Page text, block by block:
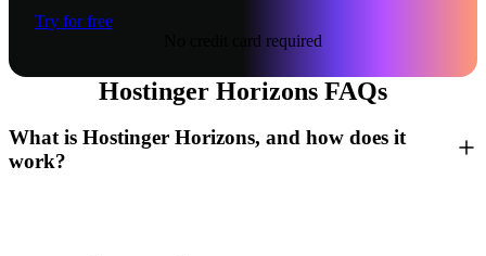
Try for free
No credit card required
Hostinger Horizons FAQs
What is Hostinger Horizons, and how does it
work?